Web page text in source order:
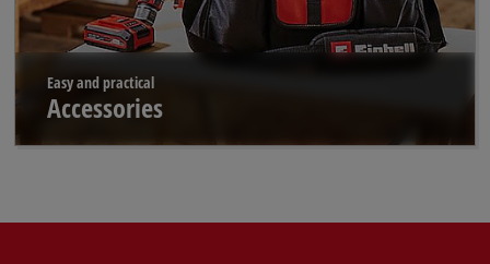
Easy and practical
Accessories